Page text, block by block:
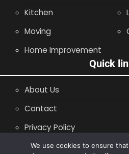
Kitchen
Moving
Home Improvement
Quick
About Us
Contact
Privacy Policy
Site Map
We use cookies to ensure